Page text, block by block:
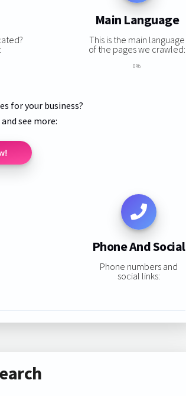
Main Language
This is the main language
of the pages we crawled:
0%
for your business?
see more:
Phone And Social
Phone numbers and
social links: